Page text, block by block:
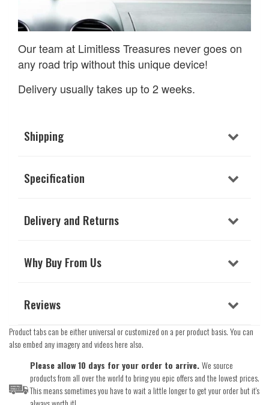
Our team at Limitless Treasures never goes on
any road trip without this unique device!
Delivery usually takes up to 2 weeks.
Shipping
Specification
Delivery and Returns
Why Buy From Us
Reviews
Product tabs can be either universal or customized on a per product basis. You can
also embed any imagery and videos here also.
Please allow 10 days for your order to arrive.We source
products from all over the world to bring you epic offers and the lowest prices.
This means sometimes you have to wait a little longer to get your order but it's